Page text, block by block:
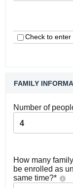
Check to enter
FAMILY
Number of
4
How many
be enrolled as
same time?*